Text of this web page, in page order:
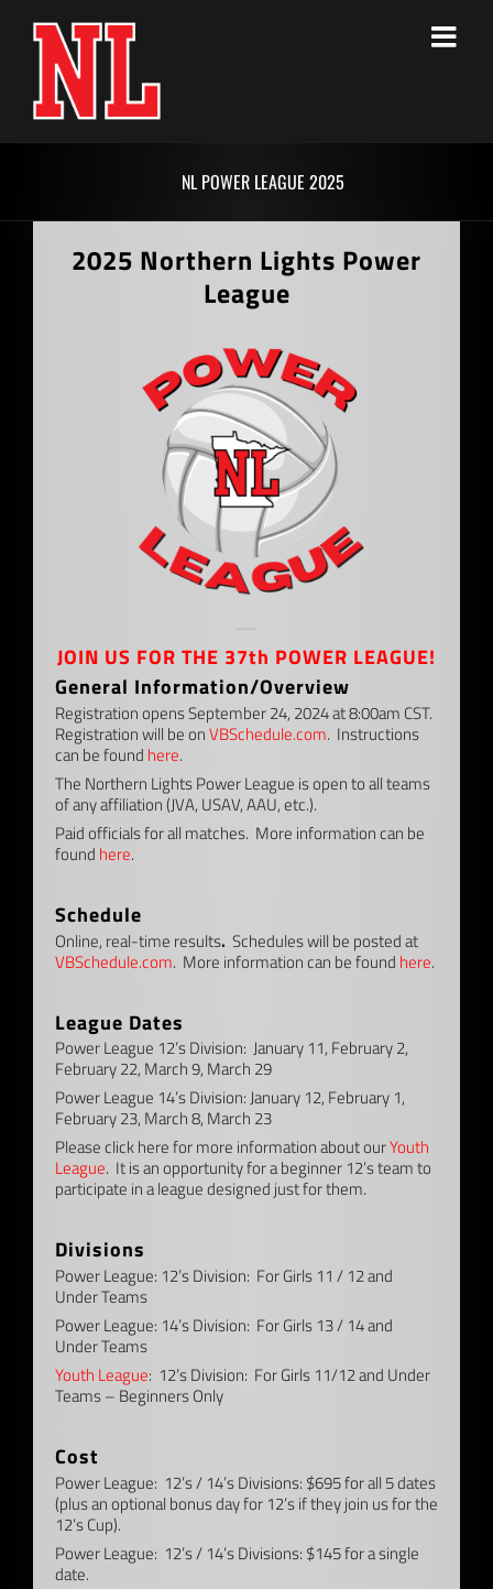
NL POWER LEAGUE 2025
2025 Northern Lights Power
League
JOIN US FOR THE 37th POWER LEAGUE!
General Information/Overview
Registration opens September 24, 2024 at 8:00am CST.
Registration will be onVBSchedule.com. Instructions
can be found here.
The Northern Lights Power League is open to all teams
of any affiliation (JVA, USAV, AAU, etc.).
Paid officials for all matches. More information can be
found here.
Schedule
Online, real-time results. Schedules will be posted at
VBSchedule.com. More information can be found here.
League Dates
Power League 12’s Division: January 11, February 2,
February 22, March 9, March 29
Power League 14’s Division: January 12, February 1,
February 23, March 8, March 23
Please click here for more information about ourYouth
League. It is an opportunity for a beginner 12’s team to
participate in a league designed just for them.
Divisions
Power League: 12’s Division: For Girls 11 / 12 and
Under Teams
Power League: 14’s Division: For Girls 13 / 14 and
Under Teams
Youth League: 12’s Division: For Girls 11/12 and Under
Teams – Beginners Only
Cost
Power League: 12’s / 14’s Divisions: $695 for all 5 dates
(plus an optional bonus day for 12’s if they join us for the
12’s Cup).
Power League: 12’s / 14’s Divisions: $145 for a single
date.